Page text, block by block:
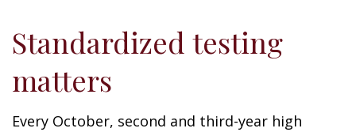
Standardized testing
matters
Every October, second and third-year high